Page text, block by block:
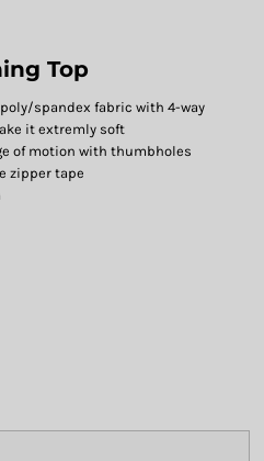
Top
spandex fabric with 4-way
it extremly soft
of motion with thumbholes
zipper tape